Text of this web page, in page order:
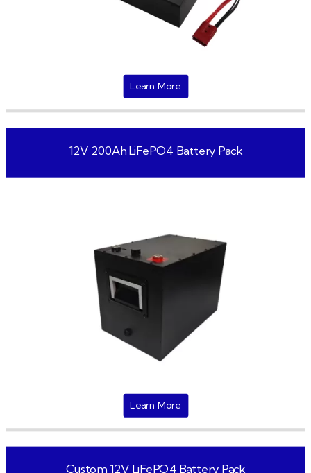
Learn More
12V 200Ah LiFePO4 Battery Pack
Learn More
Custom 12V LiFePO4 Battery Pack